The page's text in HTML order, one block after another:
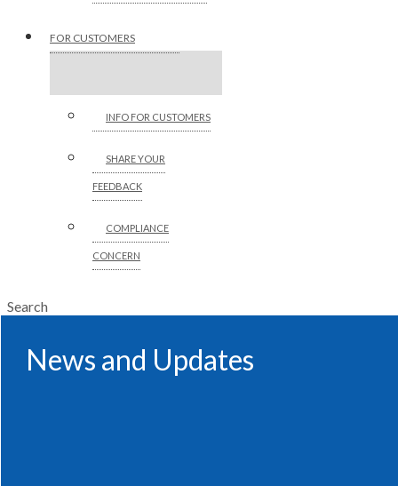
FOR CUSTOMERS
INFO FOR CUSTOMERS
SHARE YOUR
FEEDBACK
COMPLIANCE
CONCERN
Search
News and Updates